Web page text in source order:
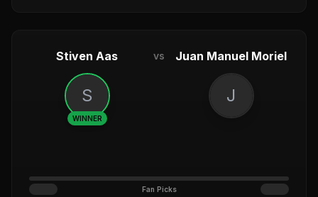
Stiven Aas vs Juan Manuel Moriel
S
WINNER
J
Fan Picks